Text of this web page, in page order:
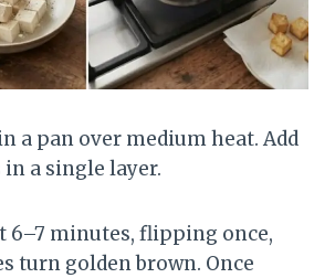
a pan over medium heat. Add
a single layer.
6–7 minutes, flipping once,
turn golden brown. Once